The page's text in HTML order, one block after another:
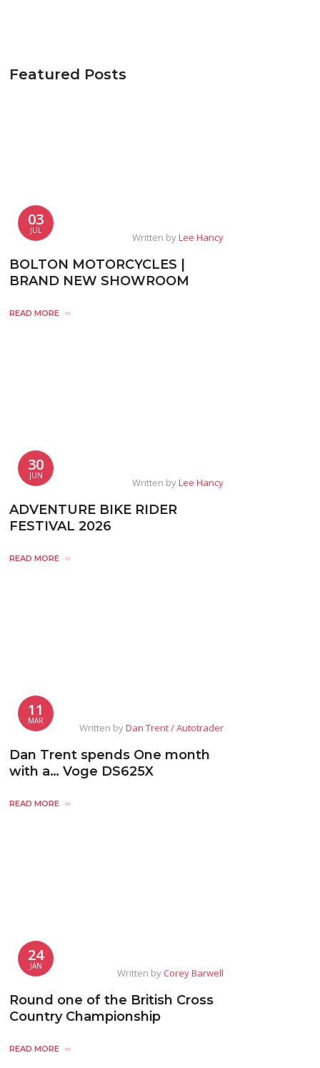
Featured Posts
03
JUL
Written byLee Hancy
BOLTON MOTORCYCLES |
BRAND NEW SHOWROOM
READ MORE
30
JUN
Written byLee Hancy
ADVENTURE BIKE RIDER
FESTIVAL 2026
READ MORE
11
MAR
Written byDan Trent / Autotrader
Dan Trent spends One month
with a… Voge DS625X
READ MORE
24
JAN
Written byCorey Barwell
Round one of the British Cross
Country Championship
READ MORE